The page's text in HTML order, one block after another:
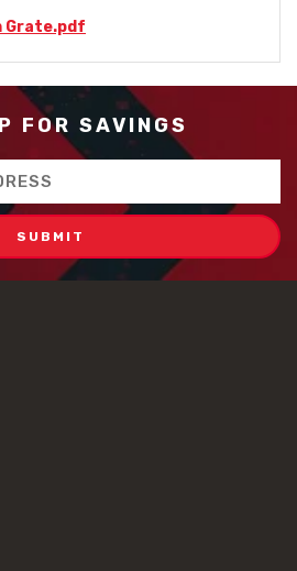
Grate.pdf
FOR SAVINGS